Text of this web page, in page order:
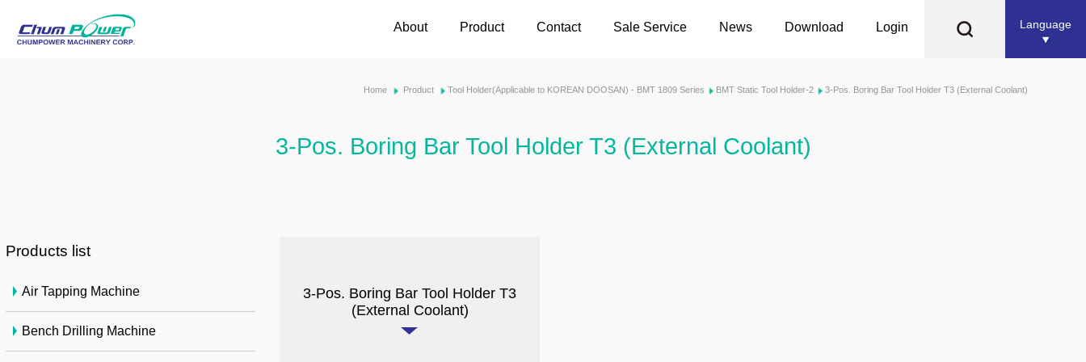
Language
About Product Contact Sale Service News Download Login
Home Product Tool Holder(Applicable to KOREAN DOOSAN) - BMT 1809 Series BMT Static Tool Holder-2 3-Pos. Boring Bar Tool Holder T3 (External Coolant)
3-Pos. Boring Bar Tool Holder T3 (External Coolant)
3-Pos. Boring Bar Tool Holder T3
(External Coolant)
Products list
Air Tapping Machine
Bench Drilling Machine